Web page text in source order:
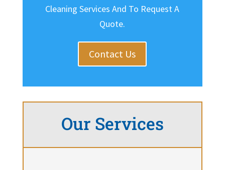
Cleaning Services And To Request A
Quote.
Contact Us
Our Services